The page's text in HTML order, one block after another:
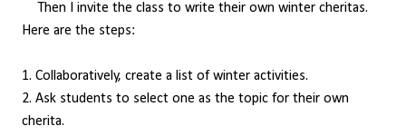
Then I invite the class to write their own winter cheritas.
Here are the steps:
1. Collaboratively, create a list of winter activities.
2. Ask students to select one as the topic for their own
cherita.